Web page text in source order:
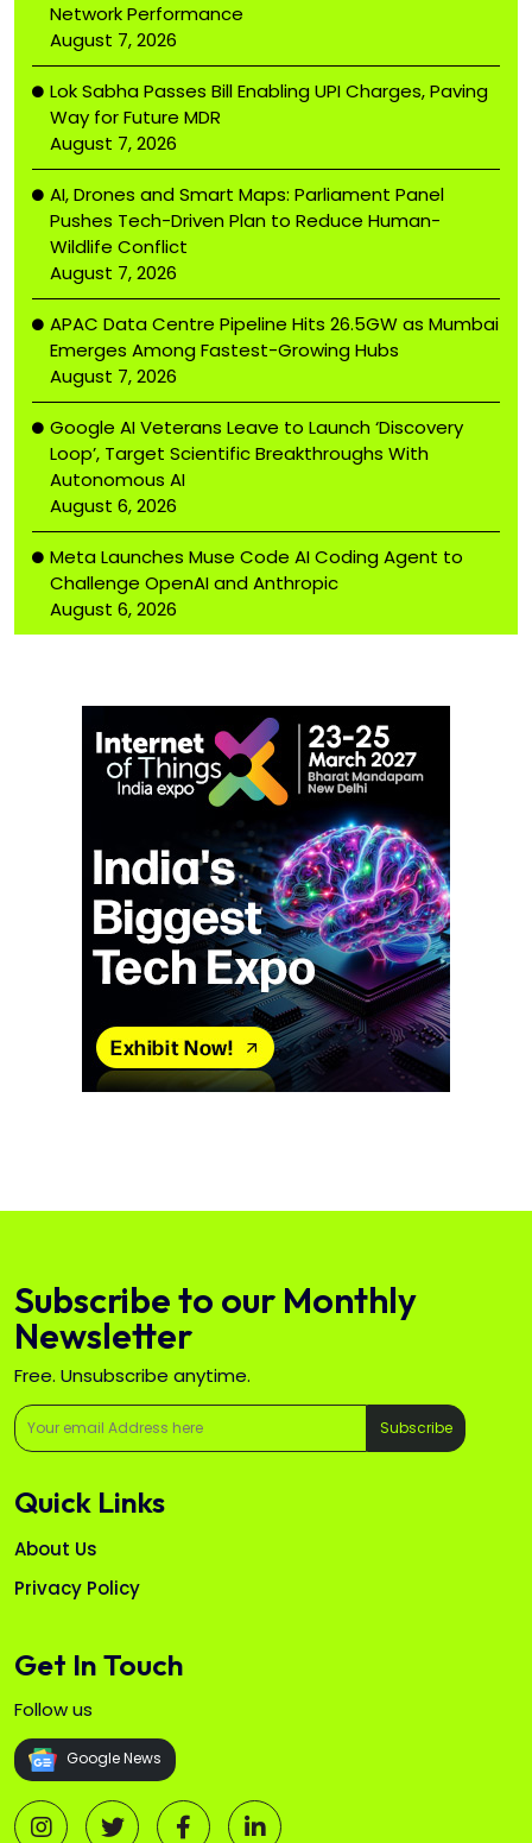
Network Performance
August 7, 2026
Lok Sabha Passes Bill Enabling UPI Charges, Paving
Way for Future MDR
August 7, 2026
AI, Drones and Smart Maps: Parliament Panel
Pushes Tech-Driven Plan to Reduce Human-
Wildlife Conflict
August 7, 2026
APAC Data Centre Pipeline Hits 26.5GW as Mumbai
Emerges Among Fastest-Growing Hubs
August 7, 2026
Google AI Veterans Leave to Launch ‘Discovery
Loop’, Target Scientific Breakthroughs With
Autonomous AI
August 6, 2026
Meta Launches Muse Code AI Coding Agent to
Challenge OpenAI and Anthropic
August 6, 2026
Subscribe to our Monthly
Newsletter
Free. Unsubscribe anytime.
Subscribe
Quick Links
About Us
Privacy Policy
Get In Touch
Follow us
Google News